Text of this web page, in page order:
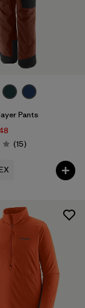
Pants
5 (15Reviews
)